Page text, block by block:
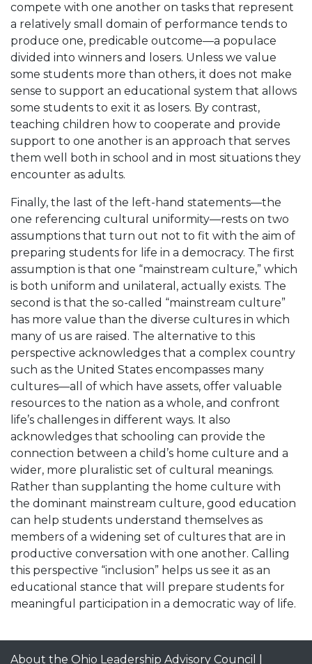
compete with one another on tasks that represent
a relatively small domain of performance tends to
produce one, predicable outcome—a populace
divided into winners and losers. Unless we value
some students more than others, it does not make
sense to support an educational system that allows
some students to exit it as losers. By contrast,
teaching children how to cooperate and provide
support to one another is an approach that serves
them well both in school and in most situations they
encounter as adults.
Finally, the last of the left-hand statements—the
one referencing cultural uniformity—rests on two
assumptions that turn out not to fit with the aim of
preparing students for life in a democracy. The first
assumption is that one “mainstream culture,” which
is both uniform and unilateral, actually exists. The
second is that the so-called “mainstream culture”
has more value than the diverse cultures in which
many of us are raised. The alternative to this
perspective acknowledges that a complex country
such as the United States encompasses many
cultures—all of which have assets, offer valuable
resources to the nation as a whole, and confront
life’s challenges in different ways. It also
acknowledges that schooling can provide the
connection between a child’s home culture and a
wider, more pluralistic set of cultural meanings.
Rather than supplanting the home culture with
the dominant mainstream culture, good education
can help students understand themselves as
members of a widening set of cultures that are in
productive conversation with one another. Calling
this perspective “inclusion” helps us see it as an
educational stance that will prepare students for
meaningful participation in a democratic way of life.
About the Ohio Leadership Advisory Council